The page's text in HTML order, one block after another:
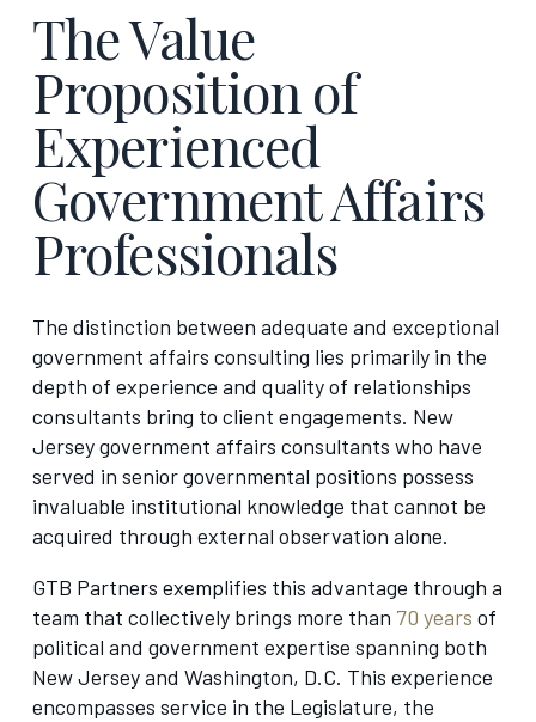
The Value
Proposition of
Experienced
Government Affairs
Professionals
The distinction between adequate and exceptional
government affairs consulting lies primarily in the
depth of experience and quality of relationships
consultants bring to client engagements. New
Jersey government affairs consultants who have
served in senior governmental positions possess
invaluable institutional knowledge that cannot be
acquired through external observation alone.
GTB Partners exemplifies this advantage through a
team that collectively brings more than 70 years of
political and government expertise spanning both
New Jersey and Washington, D.C. This experience
encompasses service in the Legislature, the